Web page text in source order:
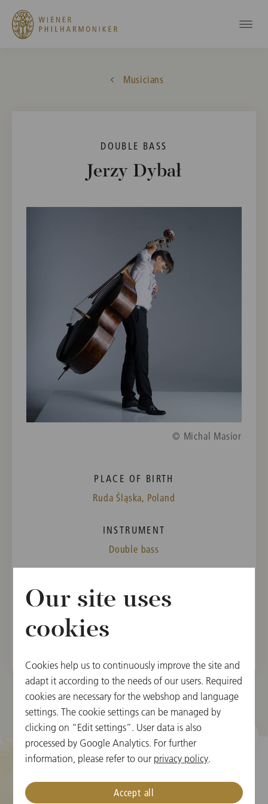
Musicians
DOUBLE BASS
Jerzy Dybał
© Michal Masior
PLACE OF BIRTH
Ruda Śląska, Poland
INSTRUMENT
Double bass
Vienna State Opera Orchestra, 2003
Vienna Philharmonic, 2007
Cookie Settings
Our site uses
cookies
Cookies help us to continuously improve the site and
adapt it according to the needs of our users. Required
cookies are necessary for the webshop and language
settings. The cookie settings can be managed by
clicking on “Edit settings”. User data is also
processed by Google Analytics. For further
information, please refer to our privacy policy.
Accept all